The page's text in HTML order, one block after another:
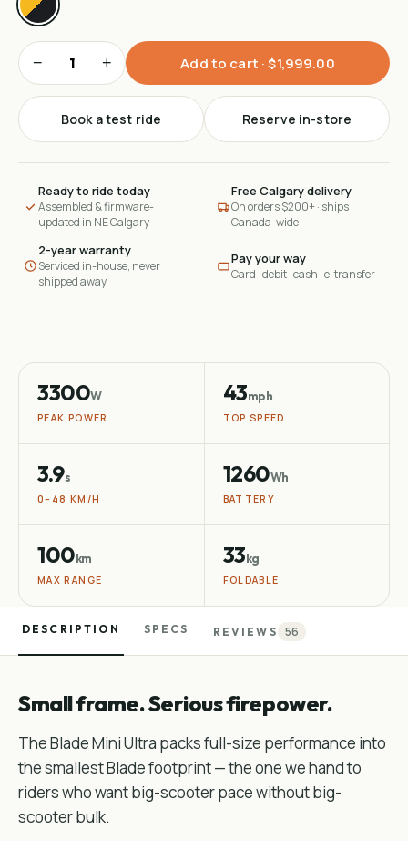
− + Add to cart · $1,999.00
Book a test ride Reserve in-store
Ready to ride today
Assembled & firmware-
updated in NE Calgary
Free Calgary delivery
On orders $200+ · ships
Canada-wide
2-year warranty
Serviced in-house, never
shipped away
Pay your way
Card · debit · cash · e-transfer
3300W
PEAK POWER
43mph
TOP SPEED
3.9s
0–48 KM/H
1260Wh
BATTERY
100km
MAX RANGE
33kg
FOLDABLE
DESCRIPTION SPECS REVIEWS 56
Small frame. Serious firepower.
The Blade Mini Ultra packs full-size performance into
the smallest Blade footprint — the one we hand to
riders who want big-scooter pace without big-
scooter bulk.